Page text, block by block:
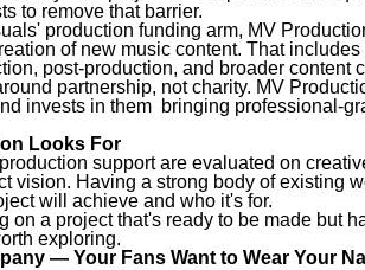
to remove that barrier.
production funding arm, MV
of new music content. That
post-production, and broader content
partnership, not charity. MV
invests in them bringing professional-
Looks For
support are evaluated on
vision. Having a strong body of existing
will achieve and who it's for.
on a project that's ready to be made but
exploring.
— Your Fans Want to Wear Your